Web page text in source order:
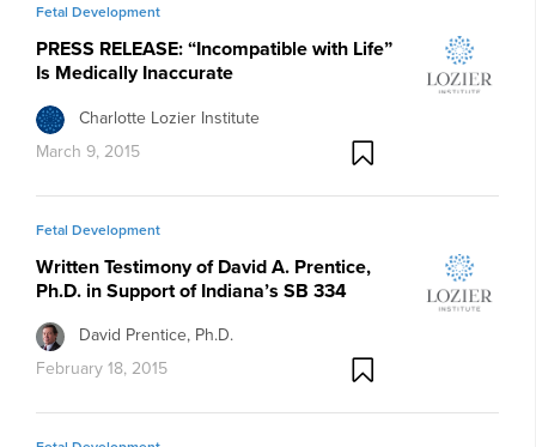
Fetal Development
PRESS RELEASE: “Incompatible with Life”
Is Medically Inaccurate
Charlotte Lozier Institute
March 9, 2015
Fetal Development
Written Testimony of David A. Prentice,
Ph.D. in Support of Indiana’s SB 334
David Prentice, Ph.D.
February 18, 2015